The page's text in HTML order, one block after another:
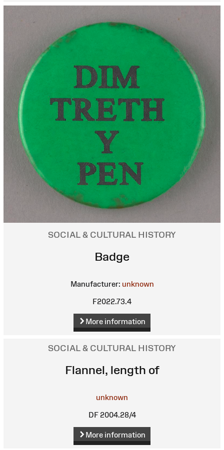
SOCIAL & CULTURAL HISTORY
Badge
Manufacturer: unknown
F2022.73.4
More information
SOCIAL & CULTURAL HISTORY
Flannel, length of
unknown
DF 2004.28/4
More information